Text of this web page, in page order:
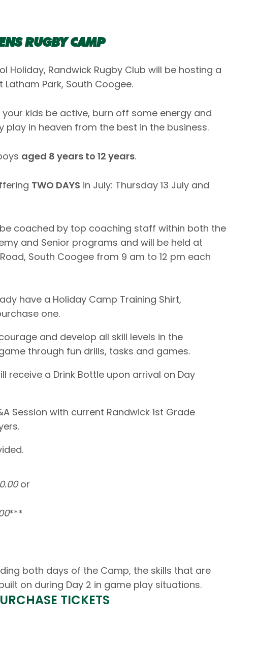
RUGBY CAMP
Holiday, Randwick Rugby Club will be hosting a
Park, South Coogee.
kids be active, burn off some energy and
play in heaven from the best in the business.
aged 8 years to 12 years.
TWO DAYS in July: Thursday 13 July and
coached by top coaching staff within both the
and Senior programs and will be held at
Road, South Coogee from 9 am to 12 pm each
have a Holiday Camp Training Shirt,
one.
and develop all skill levels in the
through fun drills, tasks and games.
receive a Drink Bottle upon arrival on Day
Session with current Randwick 1st Grade
or
***
both days of the Camp, the skills that are
on during Day 2 in game play situations.
TICKETS